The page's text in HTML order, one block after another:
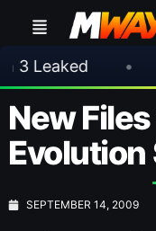
• 🎮
New
SEPTEMBER 14, 2009